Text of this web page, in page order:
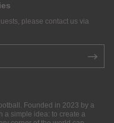
please contact us via
Founded in 2023 by a
a simple idea: to create a